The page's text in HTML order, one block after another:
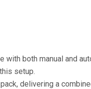
both manual and
setup.
delivering a